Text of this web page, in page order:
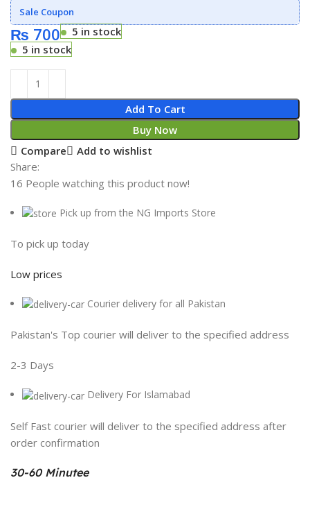
Sale Coupon
₨ 700
5 in stock
5 in stock
Add To Cart
Buy Now
Compare
Add to wishlist
Share:
16 People watching this product now!
Pick up from the NG Imports Store
To pick up today
Low prices
Courier delivery for all Pakistan
Pakistan's Top courier will deliver to the specified address
2-3 Days
Delivery For Islamabad
Self Fast courier will deliver to the specified address after
order confirmation
30-60 Minutee